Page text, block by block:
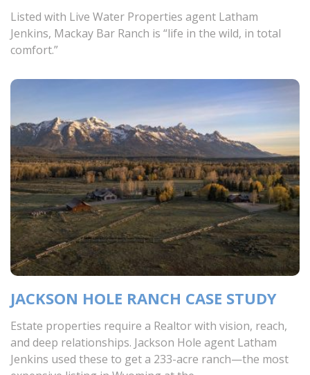
Listed with Live Water Properties agent Latham
Jenkins, Mackay Bar Ranch is “life in the wild, in total
comfort.”
JACKSON HOLE RANCH CASE STUDY
Estate properties require a Realtor with vision, reach,
and deep relationships. Jackson Hole agent Latham
Jenkins used these to get a 233-acre ranch—the most